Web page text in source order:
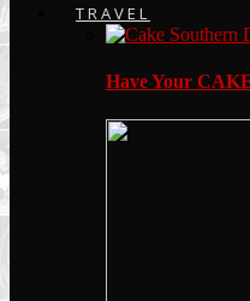
TRAVEL
Have Your